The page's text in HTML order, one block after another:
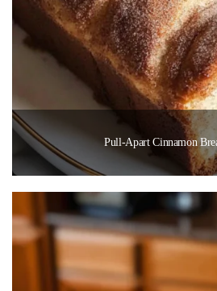
Pull-Apart Cinnamon